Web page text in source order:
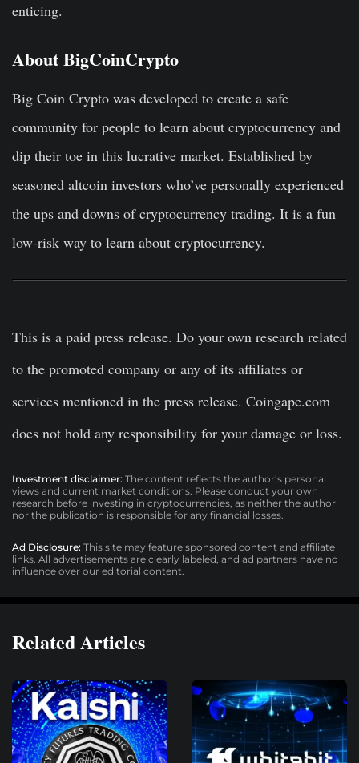
enticing.
About BigCoinCrypto
Big Coin Crypto was developed to create a safe
community for people to learn about cryptocurrency and
dip their toe in this lucrative market. Established by
seasoned altcoin investors who’ve personally experienced
the ups and downs of cryptocurrency trading. It is a fun
low-risk way to learn about cryptocurrency.
This is a paid press release. Do your own research related
to the promoted company or any of its affiliates or
services mentioned in the press release. Coingape.com
does not hold any responsibility for your damage or loss.
Investment disclaimer: The content reflects the author’s personal
views and current market conditions. Please conduct your own
research before investing in cryptocurrencies, as neither the author
nor the publication is responsible for any financial losses.
Ad Disclosure: This site may feature sponsored content and affiliate
links. All advertisements are clearly labeled, and ad partners have no
influence over our editorial content.
Related Articles